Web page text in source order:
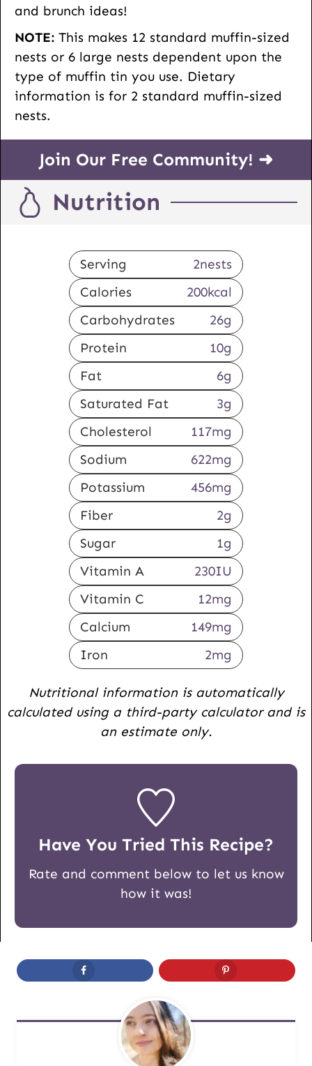
and brunch ideas!
NOTE: This makes 12 standard muffin-sized
nests or 6 large nests dependent upon the
type of muffin tin you use. Dietary
information is for 2 standard muffin-sized
nests.
Join Our Free Community! ➜
Nutrition
Serving 2nests
Calories
200kcal
Carbohydrates
26g
Protein
10g
Fat
6g
Saturated Fat
3g
Cholesterol
117mg
Sodium
622mg
Potassium
456mg
Fiber
2g
Sugar
1g
Vitamin A
230IU
Vitamin C
12mg
Calcium
149mg
Iron
2mg
Nutritional information is automatically
calculated using a third-party calculator and is
an estimate only.
Have You Tried This Recipe?
Rate and comment below to let us know
how it was!